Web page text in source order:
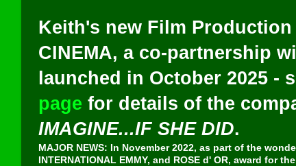
Keith's new Film Production
CINEMA, a co-partnership
launched in October 2025 -
page for details of the
IMAGINE...IF SHE DID.
MAJOR NEWS: In November 2022, as part of the
INTERNATIONAL EMMY, and ROSE d' OR, award for